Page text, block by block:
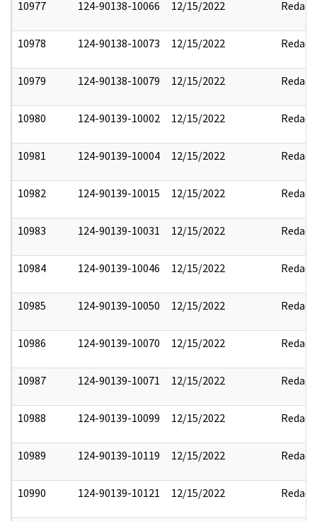
10977 124-90138-10066 12/15/2022 Redact
10978 124-90138-10073 12/15/2022 Redact
10979 124-90138-10079 12/15/2022 Redact
10980 124-90139-10002 12/15/2022 Redact
10981 124-90139-10004 12/15/2022 Redact
10982 124-90139-10015 12/15/2022 Redact
10983 124-90139-10031 12/15/2022 Redact
10984 124-90139-10046 12/15/2022 Redact
10985 124-90139-10050 12/15/2022 Redact
10986 124-90139-10070 12/15/2022 Redact
10987 124-90139-10071 12/15/2022 Redact
10988 124-90139-10099 12/15/2022 Redact
10989 124-90139-10119 12/15/2022 Redact
10990 124-90139-10121 12/15/2022 Redact